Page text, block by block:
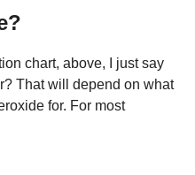
chart, above, I just say
That will depend on what
for. For most